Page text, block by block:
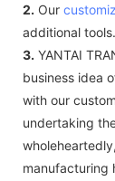
2. Our
additional tools.
3. YANTAI
business idea
with our
undertaking
manufacturing